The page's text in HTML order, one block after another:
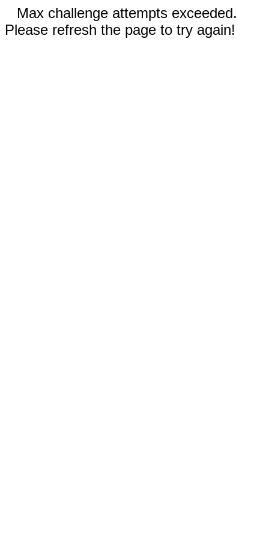
Max challenge attempts exceeded.
Please refresh the page to try again!